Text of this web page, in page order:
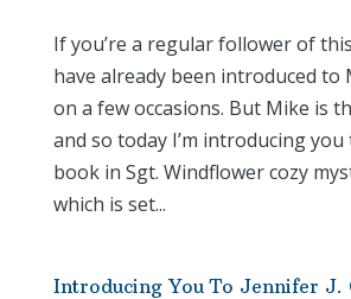
If you’re a regular follower of
have already been introduced to
on a few occasions. But Mike is
and so today I’m introducing
book in Sgt. Windflower cozy
which is set...
Introducing You To Jennifer J.